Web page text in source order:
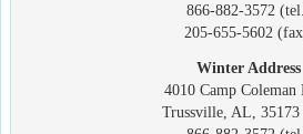
866-882-3572
205-655-5602
Winter Address
4010 Camp Coleman
Trussville, AL, 35173